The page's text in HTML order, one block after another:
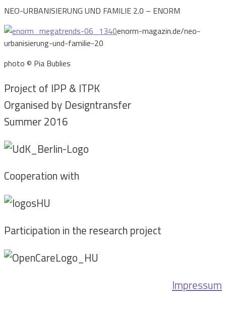
NEO-URBANISIERUNG UND FAMILIE 2.0 – ENORM
enorm-magazin.de/neo-
urbanisierung-und-familie-20
photo © Pia Bublies
Project of IPP & ITPK
Organised by Designtransfer
Summer 2016
Cooperation with
Participation in the research project
Impressum